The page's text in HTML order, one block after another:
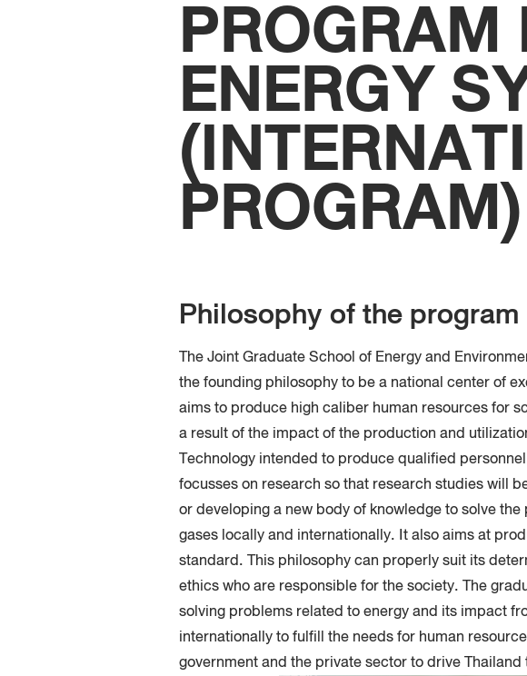
ENERGY
PROGRAM)
Philosophy of the program
The Joint Graduate School of Energy and
the founding philosophy to be a national center of
aims to produce high caliber human resources for
a result of the impact of the production and
Technology intended to produce qualified
focusses on research so that research studies will
or developing a new body of knowledge to solve
gases locally and internationally. It also aims at
standard. This philosophy can properly suit its
ethics who are responsible for the society. The
solving problems related to energy and its impact
internationally to fulfill the needs for human
government and the private sector to drive